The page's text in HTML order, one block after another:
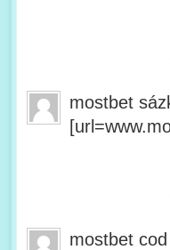
mostbet
mostbet